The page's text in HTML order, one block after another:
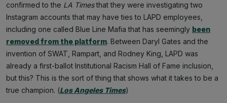
confirmed to the LA Timesthat they were investigating two
Instagram accounts that may have ties to LAPD employees,
including one called Blue Line Mafia that has seemingly been
removed from the platform. Between Daryl Gates and the
invention of SWAT, Rampart, and Rodney King, LAPD was
already a first-ballot Institutional Racism Hall of Fame inclusion,
but this? This is the sort of thing that shows what it takes to be a
true champion. (Los Angeles Times)